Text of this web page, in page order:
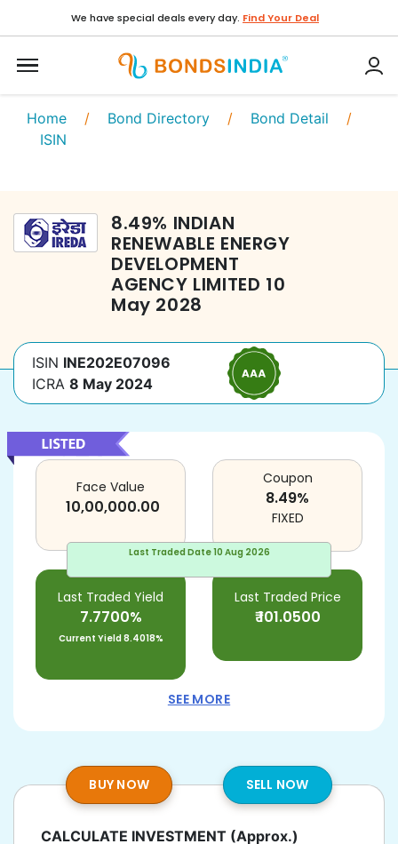
We have special deals every day. Find Your Deal
Home / Bond Directory / Bond Detail /
ISIN
8.49% INDIAN
RENEWABLE ENERGY
DEVELOPMENT
AGENCY LIMITED 10
May 2028
ISIN INE202E07096
ICRA 8 May 2024
Last Traded Date10 Aug 2026
Face Value
10,00,000.00
Last Traded Yield
7.7700%
Current Yield8.4018%
Last Traded Price
₹101.0500
Coupon
8.49%
FIXED
SEE MORE
BUY NOW SELL NOW
CALCULATE INVESTMENT (Approx.)